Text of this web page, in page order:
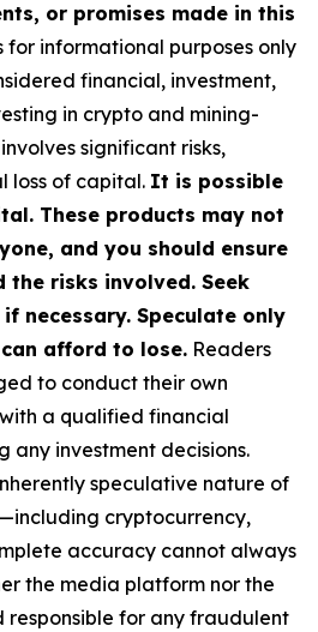
or promises made in this
for informational purposes only
financial, investment,
in crypto and mining-
significant risks,
loss of capital. It is possible
These products may not
and you should ensure
risks involved. Seek
necessary. Speculate only
afford to lose. Readers
to conduct their own
a qualified financial
any investment decisions.
speculative nature of
cryptocurrency,
accuracy cannot always
the media platform nor the
responsible for any fraudulent